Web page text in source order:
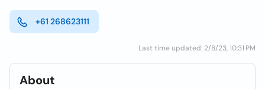
+61 268623111
Last time updated: 2/8/23, 10:31 PM
About